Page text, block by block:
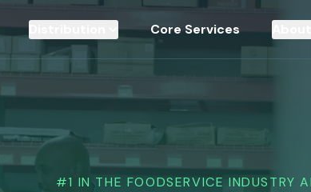
Distribution Core Services
#1 IN THE FOODSERVICE INDUSTRY